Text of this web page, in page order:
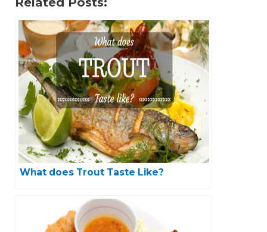
What does Trout Taste Like?